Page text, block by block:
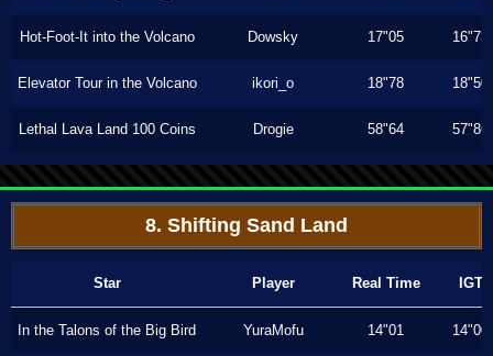
Hot-Foot-It into the Volcano Dowsky 17"05 16"73
Elevator Tour in the Volcano ikori_o 18"78 18"50
Lethal Lava Land 100 Coins Drogie 58"64 57"86
8. Shifting Sand Land
Star Player Real Time IGT
In the Talons of the Big Bird YuraMofu 14"01 14"00